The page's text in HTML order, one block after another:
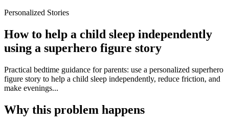
Personalized Stories
How to help a child sleep independently
using a superhero figure story
Practical bedtime guidance for parents: use a personalized superhero
figure story to help a child sleep independently, reduce friction, and
make evenings...
Why this problem happens